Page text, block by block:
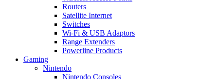
Routers
Satellite Internet
Switches
Wi-Fi & USB Adaptors
Range Extenders
Powerline Products
Gaming
Nintendo
Nintendo Consoles